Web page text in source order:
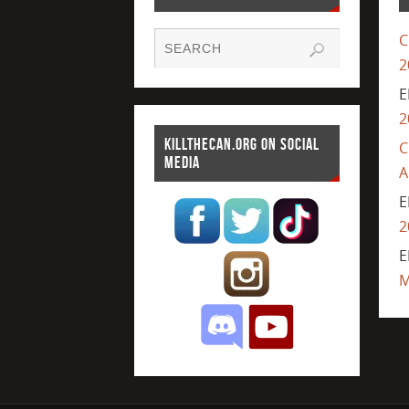
KILLTHECAN.ORG ON SOCIAL
MEDIA